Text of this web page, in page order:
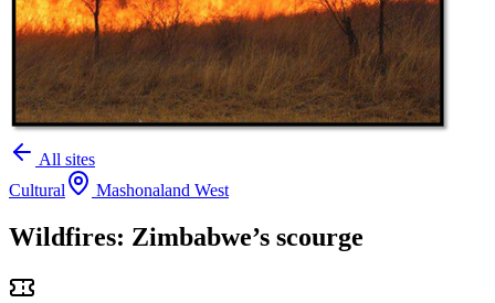
All sites
Cultural
Mashonaland West
Wildfires: Zimbabwe’s scourge